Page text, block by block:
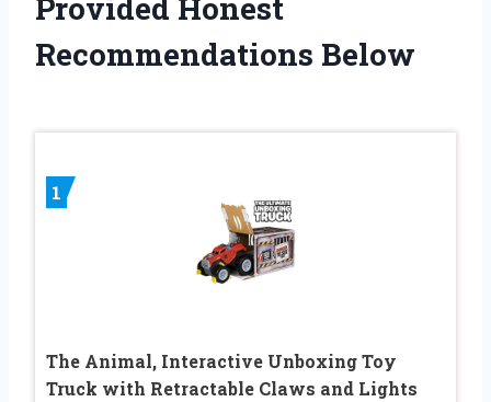
Recommendations Below
1
The Animal, Interactive Unboxing Toy
Truck with Retractable Claws and Lights